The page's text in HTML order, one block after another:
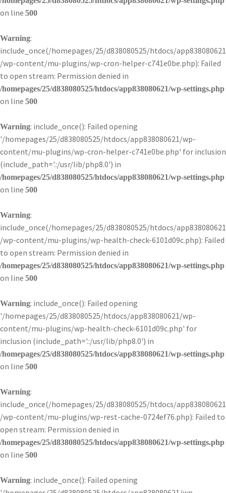
on line 500
Warning:
include_once(/homepages/25/d838080525/htdocs/app838080621
/wp-content/mu-plugins/wp-cron-helper-c741e0be.php): Failed
to open stream: Permission denied in
/homepages/25/d838080525/htdocs/app838080621/wp-settings.php
on line 500
Warning: include_once(): Failed opening
'/homepages/25/d838080525/htdocs/app838080621/wp-
content/mu-plugins/wp-cron-helper-c741e0be.php' for inclusion
(include_path='.:/usr/lib/php8.0') in
/homepages/25/d838080525/htdocs/app838080621/wp-settings.php
on line 500
Warning:
include_once(/homepages/25/d838080525/htdocs/app838080621
/wp-content/mu-plugins/wp-health-check-6101d09c.php): Failed
to open stream: Permission denied in
/homepages/25/d838080525/htdocs/app838080621/wp-settings.php
on line 500
Warning: include_once(): Failed opening
'/homepages/25/d838080525/htdocs/app838080621/wp-
content/mu-plugins/wp-health-check-6101d09c.php' for
inclusion (include_path='.:/usr/lib/php8.0') in
/homepages/25/d838080525/htdocs/app838080621/wp-settings.php
on line 500
Warning:
include_once(/homepages/25/d838080525/htdocs/app838080621
/wp-content/mu-plugins/wp-rest-cache-0724ef76.php): Failed to
open stream: Permission denied in
/homepages/25/d838080525/htdocs/app838080621/wp-settings.php
on line 500
Warning: include_once(): Failed opening